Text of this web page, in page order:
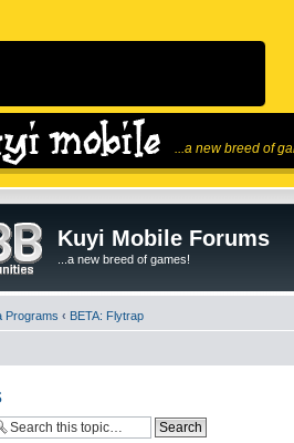
...a new breed of
Kuyi Mobile Forums
...a new breed of games!
Programs ‹ BETA: Flytrap